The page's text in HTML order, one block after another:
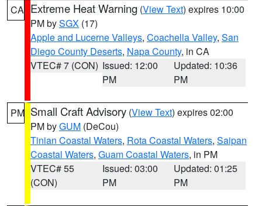
CA Extreme Heat Warning (View Text) expires 10:00
PM bySGX (17)
Apple and Lucerne Valleys, Coachella Valley, San
Diego County Deserts, Napa County, in CA
VTEC# 7 (CON) Issued: 12:00
PM
Updated: 10:36
PM
PM Small Craft Advisory (View Text) expires 02:00
PM byGUM (DeCou)
Tinian Coastal Waters, Rota Coastal Waters, Saipan
Coastal Waters, Guam Coastal Waters, in PM
VTEC# 55
(CON)
Issued: 03:00
PM
Updated: 01:25
PM